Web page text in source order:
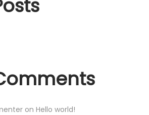
on Hello world!